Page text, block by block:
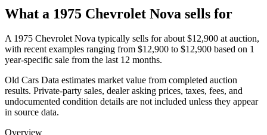
What a 1975 Chevrolet Nova sells for
A 1975 Chevrolet Nova typically sells for about $12,900 at auction,
with recent examples ranging from $12,900 to $12,900 based on 1
year-specific sale from the last 12 months.
Old Cars Data estimates market value from completed auction
results. Private-party sales, dealer asking prices, taxes, fees, and
undocumented condition details are not included unless they appear
in source data.
Overview